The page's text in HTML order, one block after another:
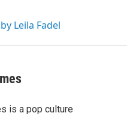
Leila Fadel
is a pop culture